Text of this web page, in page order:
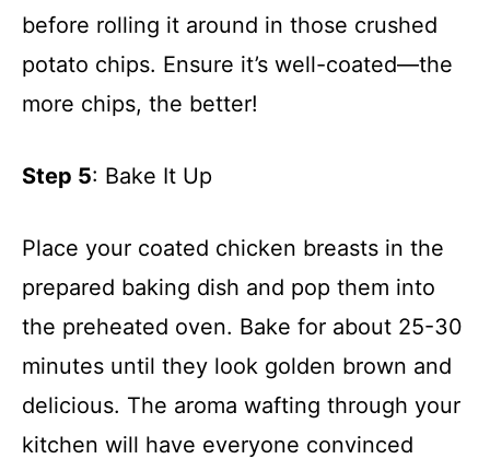
before rolling it around in those crushed
potato chips. Ensure it’s well-coated—the
more chips, the better!
Step 5: Bake It Up
Place your coated chicken breasts in the
prepared baking dish and pop them into
the preheated oven. Bake for about 25-30
minutes until they look golden brown and
delicious. The aroma wafting through your
kitchen will have everyone convinced